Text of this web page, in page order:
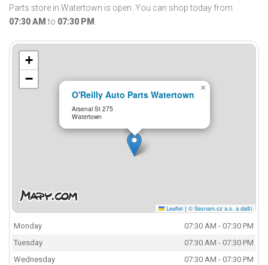
Parts store in Watertown is open. You can shop today from
07:30 AM to 07:30 PM .
O'Reilly Auto Parts Watertown
Arsenal St 275
Watertown
×
+
−
Leaflet | © Seznam.cz a.s. a další
Monday
07:30 AM - 07:30 PM
Tuesday
07:30 AM - 07:30 PM
Wednesday
07:30 AM - 07:30 PM